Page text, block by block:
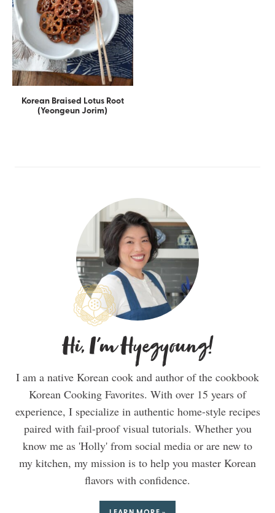
Korean Braised Lotus Root
(Yeongeun Jorim)
Hi, I'm Hyegyoung!
I am a native Korean cook and author of the cookbook
Korean Cooking Favorites. With over 15 years of
experience, I specialize in authentic home-style recipes
paired with fail-proof visual tutorials. Whether you
know me as 'Holly' from social media or are new to
my kitchen, my mission is to help you master Korean
flavors with confidence.